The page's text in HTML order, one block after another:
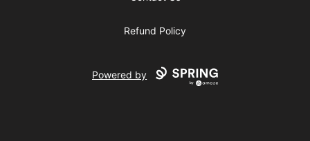
Refund Policy
Powered by